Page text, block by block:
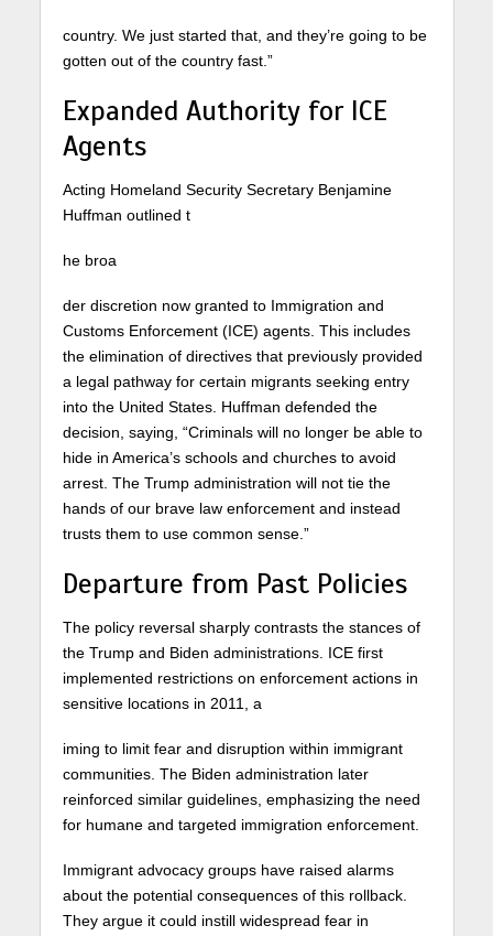
country. We just started that, and they’re going to be
gotten out of the country fast.”
Expanded Authority for ICE
Agents
Acting Homeland Security Secretary Benjamine
Huffman outlined t
he broa
der discretion now granted to Immigration and
Customs Enforcement (ICE) agents. This includes
the elimination of directives that previously provided
a legal pathway for certain migrants seeking entry
into the United States. Huffman defended the
decision, saying, “Criminals will no longer be able to
hide in America’s schools and churches to avoid
arrest. The Trump administration will not tie the
hands of our brave law enforcement and instead
trusts them to use common sense.”
Departure from Past Policies
The policy reversal sharply contrasts the stances of
the Trump and Biden administrations. ICE first
implemented restrictions on enforcement actions in
sensitive locations in 2011, a
iming to limit fear and disruption within immigrant
communities. The Biden administration later
reinforced similar guidelines, emphasizing the need
for humane and targeted immigration enforcement.
Immigrant advocacy groups have raised alarms
about the potential consequences of this rollback.
They argue it could instill widespread fear in